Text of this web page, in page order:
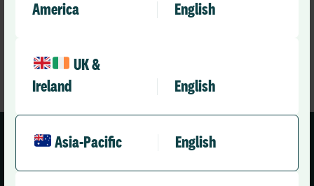
America
English
UK &
Ireland
English
Asia-Pacific English